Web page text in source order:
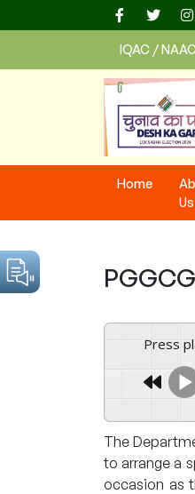
to
IQAC /
Home
Us
Press
The
to arrange a
occasion as